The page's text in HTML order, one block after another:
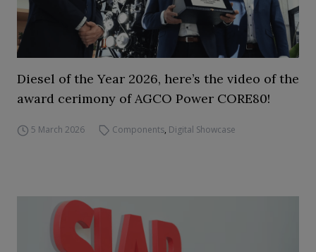
Diesel of the Year 2026, here’s the video of the
award cerimony of AGCO Power CORE80!
5 March 2026 Components, Digital Showcase